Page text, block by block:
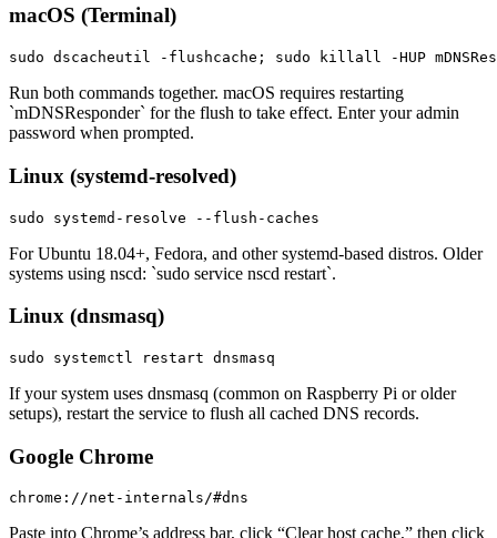
macOS (Terminal)
sudo dscacheutil -flushcache; sudo killall -HUP
Run both commands together. macOS requires restarting
`mDNSResponder` for the flush to take effect. Enter your admin
password when prompted.
Linux (systemd-resolved)
sudo systemd-resolve --flush-caches
For Ubuntu 18.04+, Fedora, and other systemd-based distros. Older
systems using nscd: `sudo service nscd restart`.
Linux (dnsmasq)
sudo systemctl restart dnsmasq
If your system uses dnsmasq (common on Raspberry Pi or older
setups), restart the service to flush all cached DNS records.
Google Chrome
chrome://net-internals/#dns
Paste into Chrome’s address bar, click “Clear host cache,” then click